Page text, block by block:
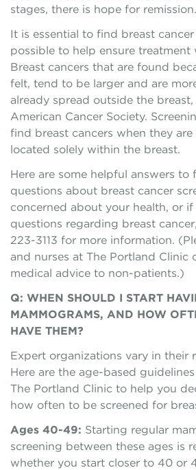
stages, there is hope for remission.
It is essential to find breast cancer
possible to help ensure treatment
Breast cancers that are found
felt, tend to be larger and are
already spread outside the
American Cancer Society.
find breast cancers when they are
located solely within the breast.
Here are some helpful answers to
questions about breast cancer
concerned about your health, or
questions regarding breast
223-3113 for more information.
and nurses at The Portland Clinic
medical advice to non-patients.)
Q: WHEN SHOULD I START
MAMMOGRAMS, AND HOW
HAVE THEM?
Expert organizations vary in their
Here are the age-based
The Portland Clinic to help you
how often to be screened for
Ages 40-49: Starting regular
screening between these ages is
whether you start closer to 40 or